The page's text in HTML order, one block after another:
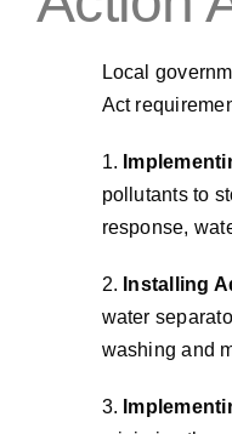
Local
Act
1.
pollutants to
response,
2. Installing
water
washing and
3.